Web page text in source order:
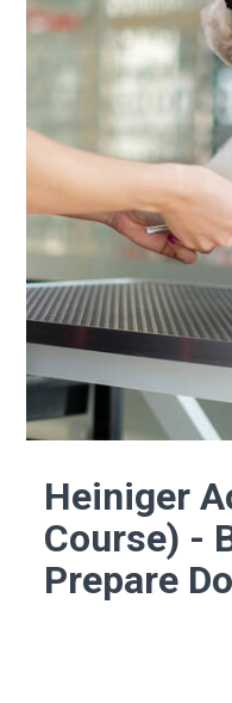
Heiniger
Course) -
Prepare